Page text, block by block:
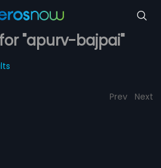
"apurv-bajpai"
Prev Next